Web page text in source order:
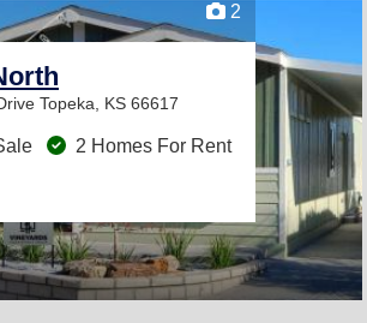
2
Topeka, KS 66617
2 Homes For Rent